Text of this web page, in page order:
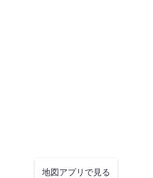
地図アプリで見る